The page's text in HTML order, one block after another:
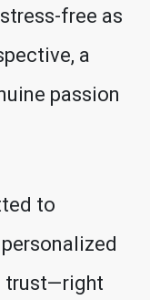
free as
a
passion
to
trust—right